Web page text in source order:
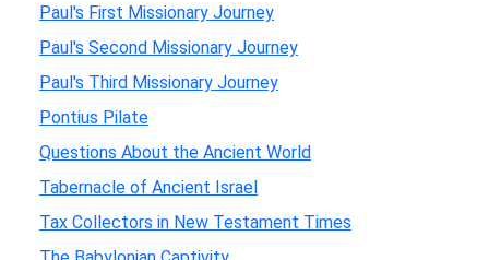
Paul's First Missionary Journey
Paul's Second Missionary Journey
Paul's Third Missionary Journey
Pontius Pilate
Questions About the Ancient World
Tabernacle of Ancient Israel
Tax Collectors in New Testament Times